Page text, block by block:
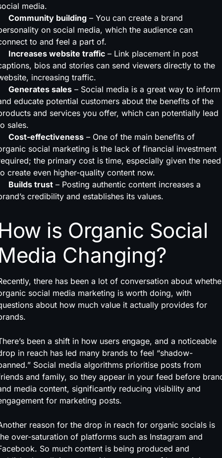
media.
Community building – You can create a brand
on social media, which the audience can
to and feel a part of.
Increases website traffic – Link placement in post
bios and stories can send viewers directly to the
increasing traffic.
Generates sales – Social media is a great way to inform
educate potential customers about the benefits of the
and services you offer, which can potentially lead
sales.
Cost-effectiveness – One of the main benefits of
social marketing is the lack of financial investment
the primary cost is time, especially given the need
create even higher-quality content now.
Builds trust – Posting authentic content increases a
credibility and establishes its values.
is Organic Social
Changing?
there has been a lot of conversation about
social media marketing is worth doing, with
about how much value it actually provides for
been a shift in how users engage, and a noticeable
in reach has led many brands to feel “shadow-
Social media algorithms prioritise posts from
and family, so they appear in your feed before
media content, significantly reducing visibility and
for marketing posts.
reason for the drop in reach for organic socials is
over-saturation of platforms such as Instagram and
So much content is being produced and